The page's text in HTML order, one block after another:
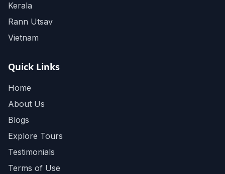
Kerala
Rann Utsav
Vietnam
Quick Links
Home
About Us
Blogs
Explore Tours
Testimonials
Terms of Use